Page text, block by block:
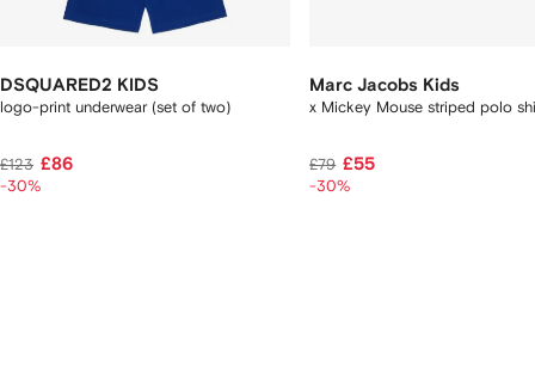
DSQUARED2 KIDS
logo-print underwear (set of two)
£123 £86
-30%
Marc Jacobs Kids
x Mickey Mouse striped polo
£79 £55
-30%